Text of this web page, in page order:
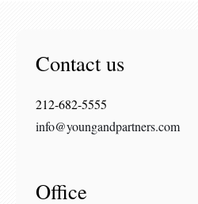
Contact us
212-682-5555
info@youngandpartners.com
Office